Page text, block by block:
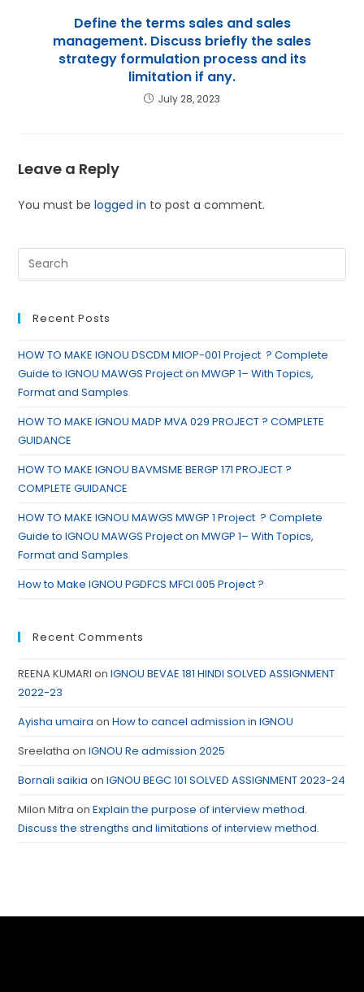
Define the terms sales and sales
management. Discuss briefly the sales
strategy formulation process and its
limitation if any.
July 28, 2023
Leave a Reply
You must belogged in to post a comment.
Recent Posts
HOW TO MAKE IGNOU DSCDM MIOP-001 Project ? Complete
Guide to IGNOU MAWGS Project on MWGP 1– With Topics,
Format and Samples
HOW TO MAKE IGNOU MADP MVA 029 PROJECT ? COMPLETE
GUIDANCE
HOW TO MAKE IGNOU BAVMSME BERGP 171 PROJECT ?
COMPLETE GUIDANCE
HOW TO MAKE IGNOU MAWGS MWGP 1 Project ? Complete
Guide to IGNOU MAWGS Project on MWGP 1– With Topics,
Format and Samples
How to Make IGNOU PGDFCS MFCI 005 Project ?
Recent Comments
REENA KUMARI onIGNOU BEVAE 181 HINDI SOLVED ASSIGNMENT
2022-23
Ayisha umaira onHow to cancel admission in IGNOU
Sreelatha onIGNOU Re admission 2025
Bornali saikia onIGNOU BEGC 101 SOLVED ASSIGNMENT 2023-24
Milon Mitra onExplain the purpose of interview method.
Discuss the strengths and limitations of interview method.